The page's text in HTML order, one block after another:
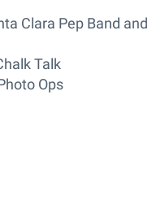
Clara Pep Band and
Talk
Ops